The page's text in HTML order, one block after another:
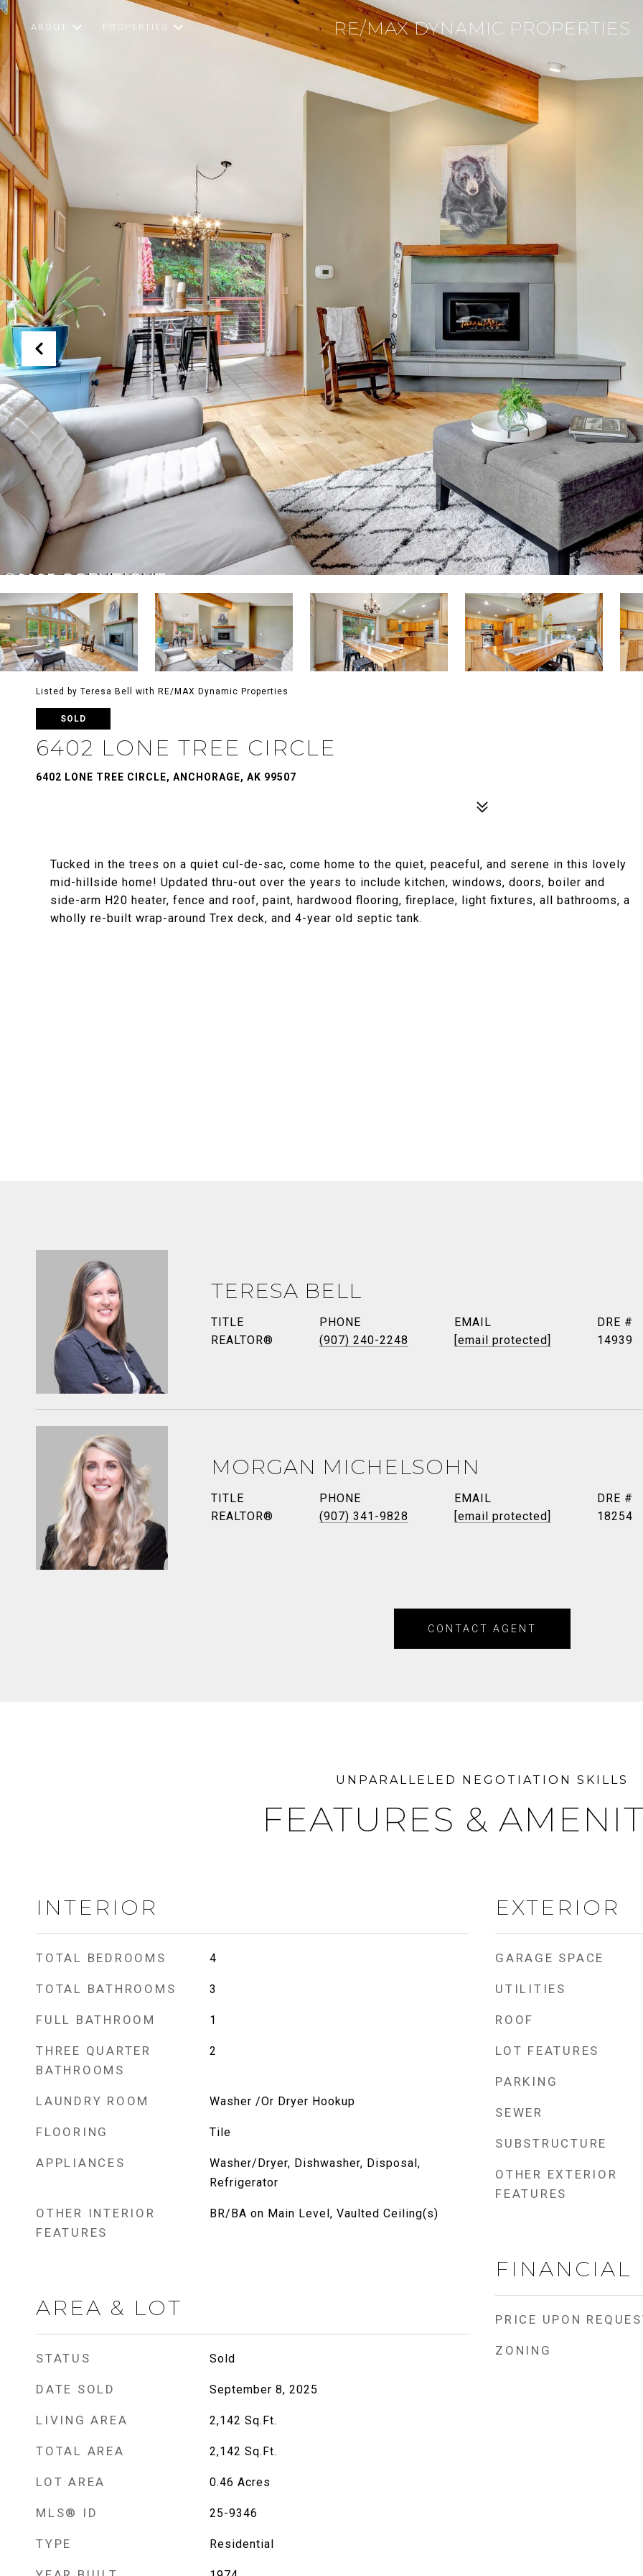
ABOUT PROPERTIES
Listed by Teresa Bell with RE/MAX Dynamic Properties
SOLD
6402 LONE TREE CIRCLE
6402 LONE TREE CIRCLE, ANCHORAGE, AK 99507
Tucked in the trees on a quiet cul-de-sac, come home to the quiet, peaceful, and serene in this lovely
mid-hillside home! Updated thru-out over the years to include kitchen, windows, doors, boiler and
side-arm H20 heater, fence and roof, paint, hardwood flooring, fireplace, light fixtures, all bathrooms, a
wholly re-built wrap-around Trex deck, and 4-year old septic tank.
TERESA BELL
TITLE
REALTOR®
PHONE
(907) 240-2248
EMAIL
[email protected]
DRE #
14939
MORGAN MICHELSOHN
TITLE
REALTOR®
PHONE
(907) 341-9828
EMAIL
[email protected]
DRE #
18254
CONTACT AGENT
FEATURES &
INTERIOR
TOTAL BEDROOMS 4
TOTAL BATHROOMS 3
FULL BATHROOM 1
THREE QUARTER
BATHROOMS
2
LAUNDRY ROOM Washer /Or Dryer Hookup
FLOORING Tile
APPLIANCES
Washer/Dryer, Dishwasher, Disposal,
Refrigerator
OTHER INTERIOR
FEATURES
BR/BA on Main Level, Vaulted Ceiling(s)
AREA & LOT
STATUS Sold
DATE SOLD September 8, 2025
LIVING AREA 2,142 Sq.Ft.
TOTAL AREA 2,142 Sq.Ft.
LOT AREA 0.46 Acres
MLS® ID 25-9346
TYPE Residential
EXTERIOR
GARAGE SPACE
UTILITIES
ROOF
LOT FEATURES
PARKING
SEWER
SUBSTRUCTURE
OTHER EXTERIOR
FEATURES
FINANCIAL
PRICE UPON
ZONING